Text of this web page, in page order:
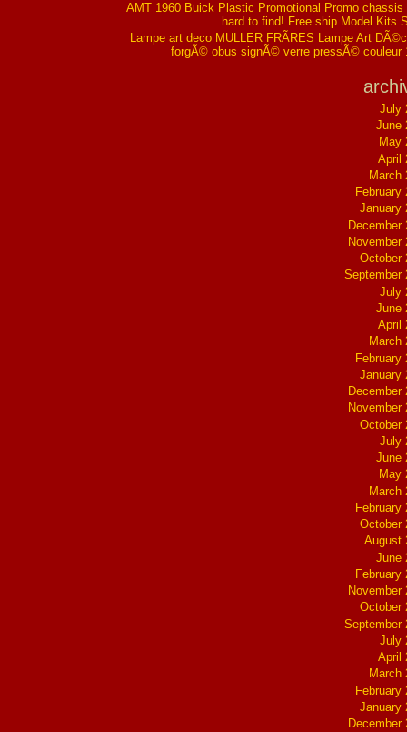
AMT 1960 Buick Plastic Promotional Promo chassis
hard to find! Free ship Model Kits
Lampe art deco MULLER FRÃRES Lampe Art
forgÃ© obus signÃ© verre pressÃ© couleur
July
June
May
April
March
February
January
December
November
October
September
July
June
April
March
February
January
December
November
October
July
June
May
March
February
October
August
June
February
November
October
September
July
April
March
February
January
December